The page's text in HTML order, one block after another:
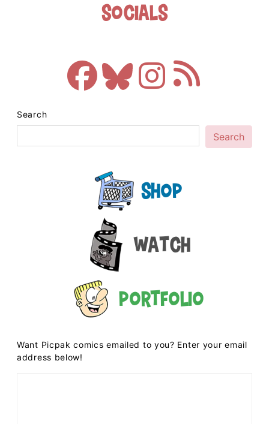
Socials
Search
Search
Shop
Watch
Portfolio
Want Picpak comics emailed to you? Enter your email
address below!